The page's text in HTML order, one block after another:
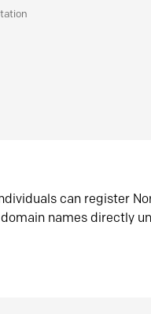
can register
names directly